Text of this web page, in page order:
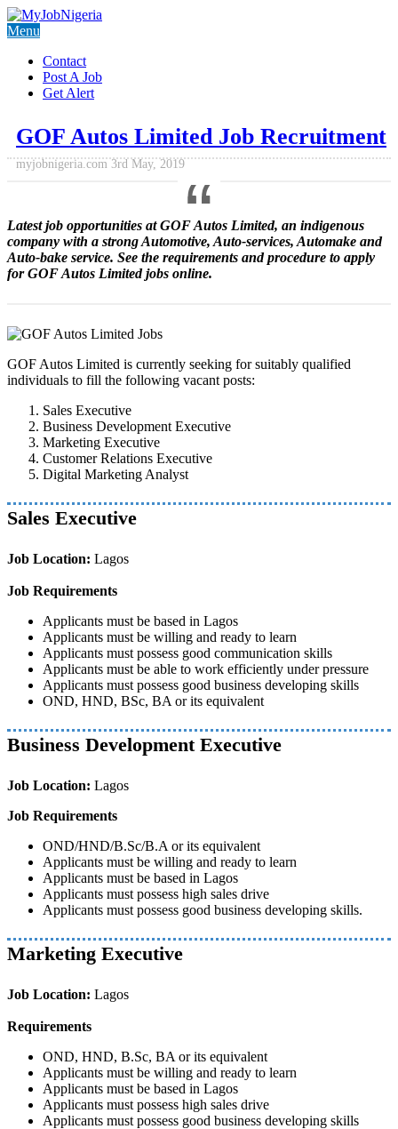
Menu
Contact
Post A Job
Get Alert
GOF Autos Limited Job Recruitment
myjobnigeria.com 3rd May, 2019
Latest job opportunities at GOF Autos Limited, an indigenous
company with a strong Automotive, Auto-services, Automake and
Auto-bake service. See the requirements and procedure to apply
forGOF Autos Limited jobs online.
GOF Autos Limited is currently seeking for suitably qualified
individuals to fill the following vacant posts:
Sales Executive
Business Development Executive
Marketing Executive
Customer Relations Executive
Digital Marketing Analyst
Sales Executive
Job Location: Lagos
Job Requirements
Applicants must be based in Lagos
Applicants must be willing and ready to learn
Applicants must possess good communication skills
Applicants must be able to work efficiently under pressure
Applicants must possess good business developing skills
OND, HND, BSc, BA or its equivalent
Business Development Executive
Job Location: Lagos
Job Requirements
OND/HND/B.Sc/B.A or its equivalent
Applicants must be willing and ready to learn
Applicants must be based in Lagos
Applicants must possess high sales drive
Applicants must possess good business developing skills.
Marketing Executive
Job Location: Lagos
Requirements
OND, HND, B.Sc, BA or its equivalent
Applicants must be willing and ready to learn
Applicants must be based in Lagos
Applicants must possess high sales drive
Applicants must possess good business developing skills